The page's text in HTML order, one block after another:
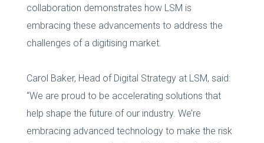
collaboration demonstrates how LSM is
embracing these advancements to address the
challenges of a digitising market.
Carol Baker, Head of Digital Strategy at LSM, said:
“We are proud to be accelerating solutions that
help shape the future of our industry. We’re
embracing advanced technology to make the risk